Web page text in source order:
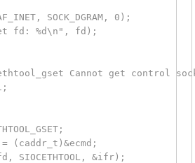
SOCK_DGRAM, 0);
fd: %d\n", fd);
Cannot get control
(caddr_t)&ecmd;
SIOCETHTOOL, &ifr);